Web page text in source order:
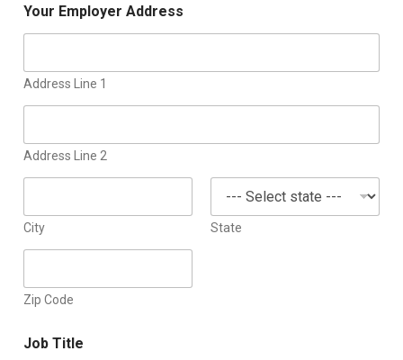
Your Employer Address
Address Line 1
Address Line 2
City State
Zip Code
Job Title